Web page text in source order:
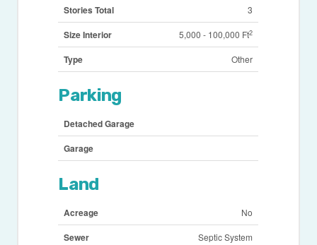
Stories Total 3
Size Interior 5,000 - 100,000 Ft2
Type Other
Parking
Detached Garage
Garage
Land
Acreage No
Sewer Septic System